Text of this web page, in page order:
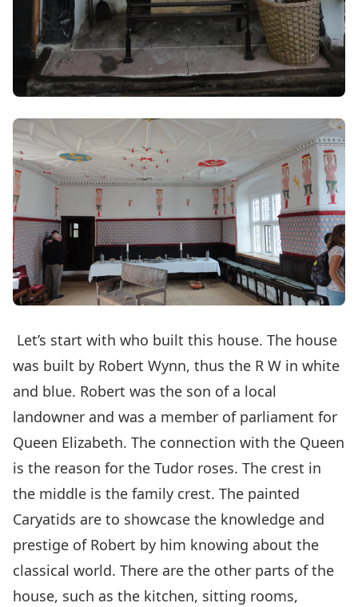
Let’s start with who built this house. The house
was built by Robert Wynn, thus the R W in white
and blue. Robert was the son of a local
landowner and was a member of parliament for
Queen Elizabeth. The connection with the Queen
is the reason for the Tudor roses. The crest in
the middle is the family crest. The painted
Caryatids are to showcase the knowledge and
prestige of Robert by him knowing about the
classical world. There are the other parts of the
house, such as the kitchen, sitting rooms,